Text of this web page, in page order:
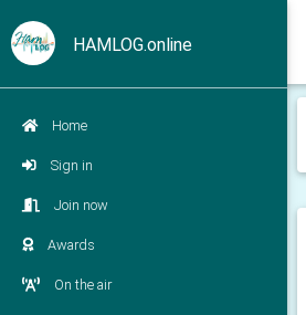
HAMLOG.online
Home
Sign in
Join now
Awards
On the air